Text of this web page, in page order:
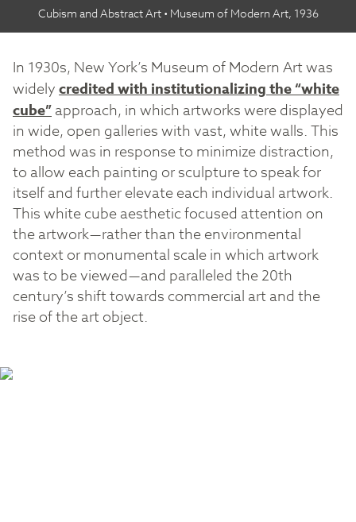
Cubism and Abstract Art • Museum of Modern Art, 1936
In 1930s, New York’s Museum of Modern Art was
widelycredited with institutionalizing the “white
cube”approach, in which artworks were displayed
in wide, open galleries with vast, white walls. This
method was in response to minimize distraction,
to allow each painting or sculpture to speak for
itself and further elevate each individual artwork.
This white cube aesthetic focused attention on
the artwork — rather than the environmental
context or monumental scale in which artwork
was to be viewed — and paralleled the 20th
century’s shift towards commercial art and the
rise of the art object.